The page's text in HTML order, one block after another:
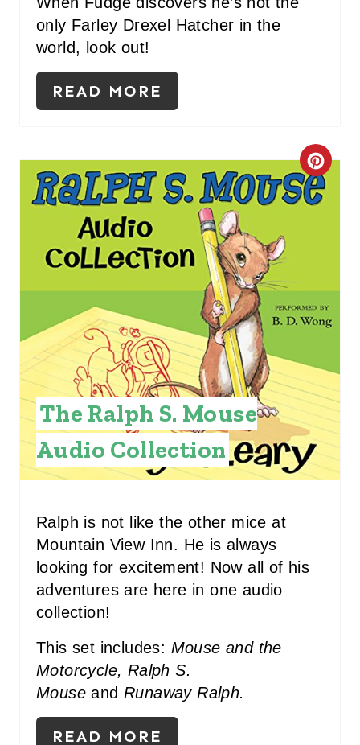
only Farley Drexel Hatcher in the
world, look out!
READ MORE
C
R
T
E
I
N
T
E
The Ralph S. Mouse
Audio Collection
Ralph is not like the other mice at
Mountain View Inn. He is always
looking for excitement! Now all of his
adventures are here in one audio
collection!
This set includes: Mouse and the
Motorcycle, Ralph S.
MouseandRunaway Ralph.
READ MORE